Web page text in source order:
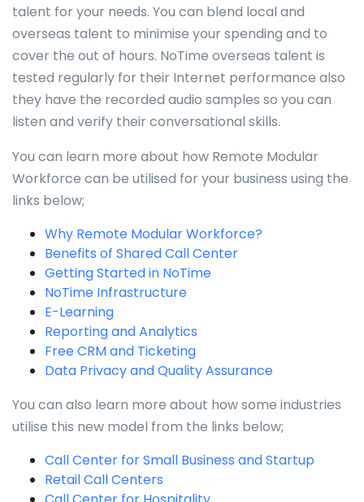
talent for your needs. You can blend local and
overseas talent to minimise your spending and to
cover the out of hours. NoTime overseas talent is
tested regularly for their Internet performance also
they have the recorded audio samples so you can
listen and verify their conversational skills.
You can learn more about how Remote Modular
Workforce can be utilised for your business using the
links below;
Why Remote Modular Workforce?
Benefits of Shared Call Center
Getting Started in NoTime
NoTime Infrastructure
E-Learning
Reporting and Analytics
Free CRM and Ticketing
Data Privacy and Quality Assurance
You can also learn more about how some industries
utilise this new model from the links below;
Call Center for Small Business and Startup
Retail Call Centers